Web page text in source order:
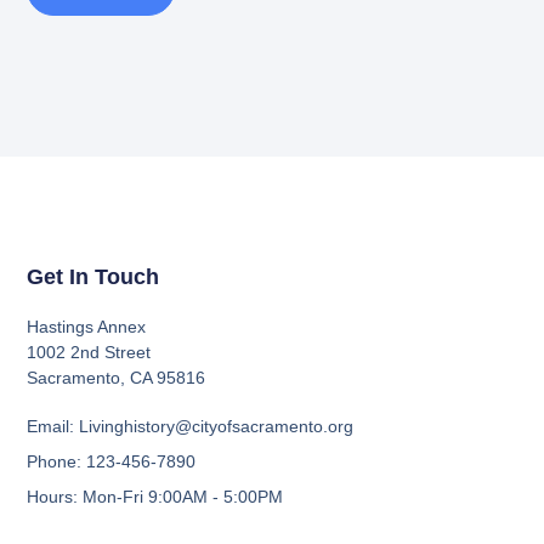
Get In Touch
Hastings Annex
1002 2nd Street
Sacramento, CA 95816
Email: Livinghistory@cityofsacramento.org
Phone: 123-456-7890
Hours: Mon-Fri 9:00AM - 5:00PM